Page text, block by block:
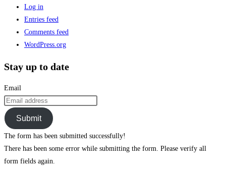
Log in
Entries feed
Comments feed
WordPress.org
Stay up to date
Email
Submit
The form has been submitted successfully!
There has been some error while submitting the form. Please verify all
form fields again.